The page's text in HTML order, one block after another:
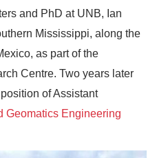
and PhD at UNB, Ian
Mississippi, along the
as part of the
Centre. Two years later
of Assistant
Geomatics Engineering